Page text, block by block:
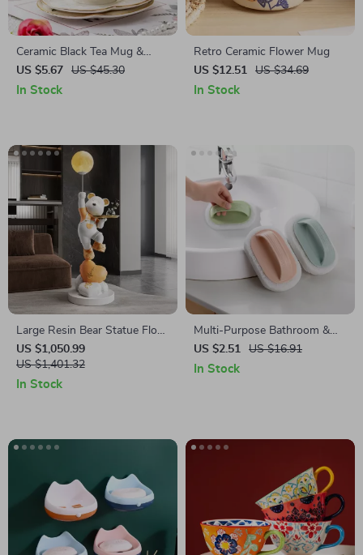
Ceramic Black Tea Mug &
Saucer Set
US $5.67 US $45.30
In Stock
Retro Ceramic Flower Mug
US $12.51
US $34.69
In Stock
Large Resin Bear Statue Floor
Ornament for Living Room
US $1,050.99
US $1,401.32
In Stock
Multi-Purpose Bathroom &
Kitchen Cleaning Brush
US $2.51 US $16.91
In Stock